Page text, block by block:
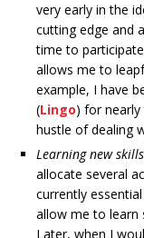
very early in the
cutting edge and
time to
allows me to
example, I have
(Lingo) for
hustle of dealing
Learning new
allocate several
currently
allow me to learn
Later, when I